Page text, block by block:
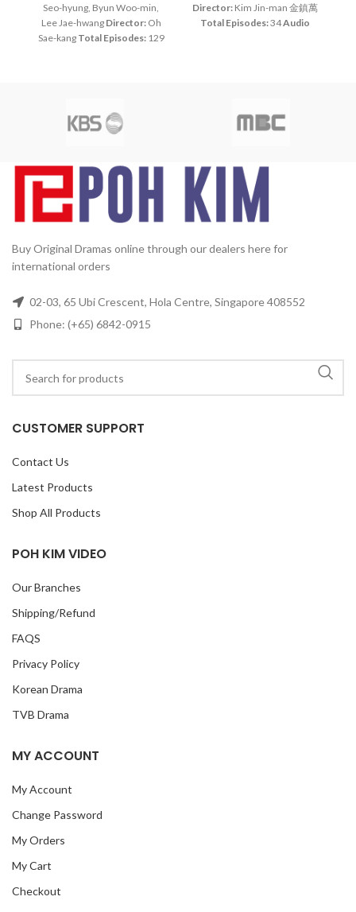
Seo-hyung, Byun Woo-min,
Lee Jae-hwang Director:Oh
Sae-kang Total Episodes:129
Production Year:
Running Time: Approx. 5400
Director: Kim Jin-man 金鎮萬
Total Episodes:34Audio
Running Time:Approx. 1200
min (34 Episodes)No. of Disc:
Buy Original Dramas online through our dealers here for
international orders
02-03, 65 Ubi Crescent, Hola Centre, Singapore 408552
Phone: (+65) 6842-0915
CUSTOMER SUPPORT
Contact Us
Latest Products
Shop All Products
POH KIM VIDEO
Our Branches
Shipping/Refund
FAQS
Privacy Policy
Korean Drama
TVB Drama
MY ACCOUNT
My Account
Change Password
My Orders
My Cart
Checkout